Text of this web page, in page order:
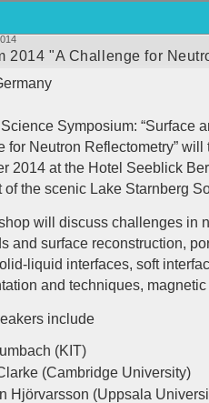
2014 "A Challenge for
Science Symposium: “Surface
for Neutron Reflectometry” will
2014 at the Hotel Seeblick
of the scenic Lake Starnberg
will discuss challenges in
and surface reconstruction,
liquid interfaces, soft
and techniques,
include
(KIT)
(Cambridge University)
Hjörvarsson (Uppsala